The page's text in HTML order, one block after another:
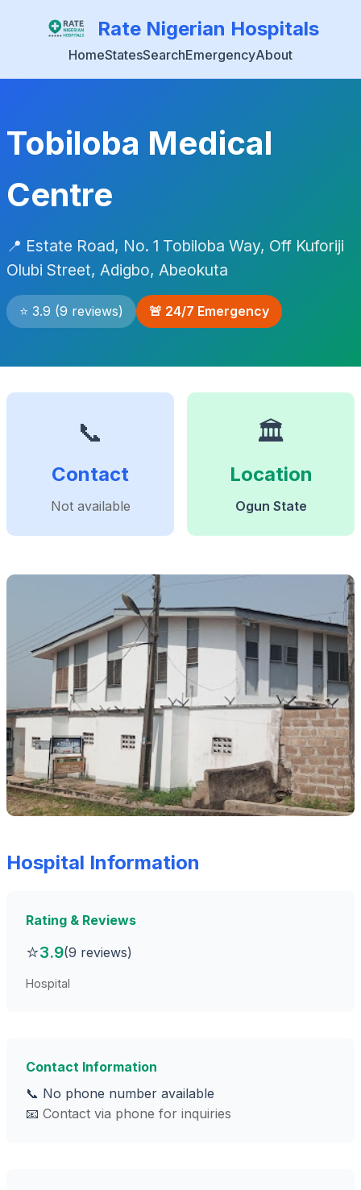
Rate Nigerian Hospitals
HomeStatesSearchEmergencyAbout
Tobiloba Medical
Centre
📍 Estate Road, No. 1 Tobiloba Way, Off Kuforiji
Olubi Street, Adigbo, Abeokuta
⭐ 3.9 (9 reviews) 🚨 24/7 Emergency
📞
Contact
Not available
🏛️
Location
Ogun State
Hospital Information
Rating & Reviews
⭐3.9(9 reviews)
Hospital
Contact Information
📞 No phone number available
📧 Contact via phone for inquiries